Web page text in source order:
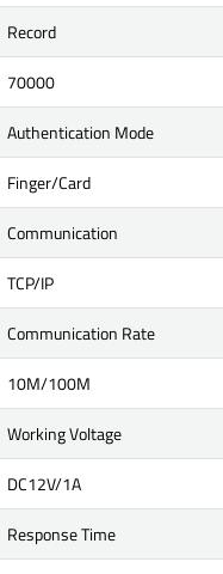
Record
70000
Authentication Mode
Finger/Card
Communication
TCP/IP
Communication Rate
10M/100M
Working Voltage
DC12V/1A
Response Time